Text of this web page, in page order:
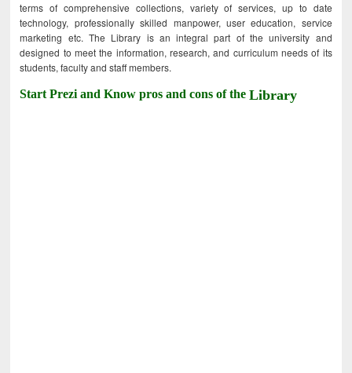
terms of comprehensive collections, variety of services, up to date
technology, professionally skilled manpower, user education, service
marketing etc. The Library is an integral part of the university and
designed to meet the information, research, and curriculum needs of its
students, faculty and staff members.
Start Prezi and Know pros and cons of theLibrary